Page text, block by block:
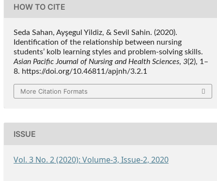
HOW TO CITE
Seda Sahan, Ayşegul Yildiz, & Sevil Sahin. (2020).
Identification of the relationship between nursing
students’ kolb learning styles and problem-solving skills.
Asian Pacific Journal of Nursing and Health Sciences, 3(2), 1–
8. https://doi.org/10.46811/apjnh/3.2.1
More Citation Formats
ISSUE
Vol. 3 No. 2 (2020): Volume-3, Issue-2, 2020